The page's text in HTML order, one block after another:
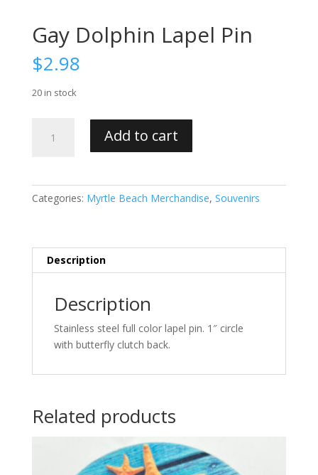
Gay Dolphin Lapel Pin
$2.98
20 in stock
Dolphin
Add to cart
Categories: Myrtle Beach Merchandise, Souvenirs
Description
Description
Stainless steel full color lapel pin. 1″ circle
with butterfly clutch back.
Related products